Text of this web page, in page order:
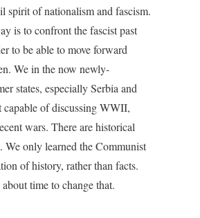
spirit of nationalism and fascism.
is to confront the fascist past
to be able to move forward
We in the now newly-
states, especially Serbia and
capable of discussing WWII,
wars. There are historical
We only learned the Communist
of history, rather than facts.
time to change that.